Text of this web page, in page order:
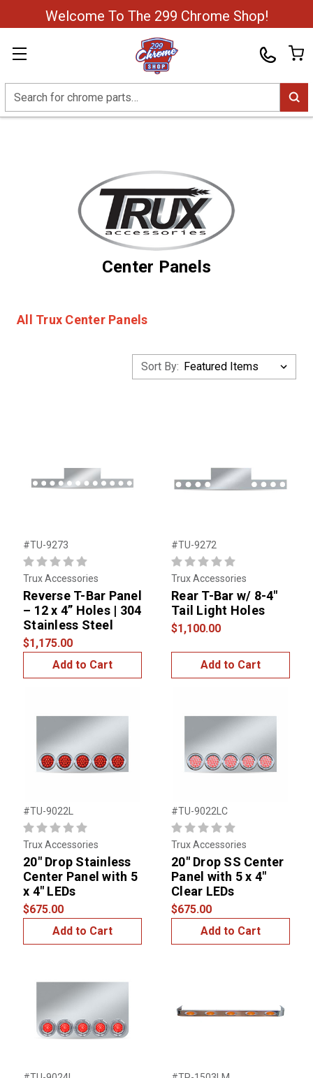
Welcome To The 299 Chrome Shop!
Search
Center Panels
All Trux Center Panels
Sort By:
#TU-9273
Trux Accessories
Reverse T-Bar Panel
– 12 x 4” Holes | 304
Stainless Steel
$1,175.00
Add to Cart
#TU-9272
Trux Accessories
Rear T-Bar w/ 8-4"
Tail Light Holes
$1,100.00
Add to Cart
#TU-9022L
Trux Accessories
20" Drop Stainless
Center Panel with 5
x 4" LEDs
$675.00
Add to Cart
#TU-9022LC
Trux Accessories
20" Drop SS Center
Panel with 5 x 4"
Clear LEDs
$675.00
Add to Cart